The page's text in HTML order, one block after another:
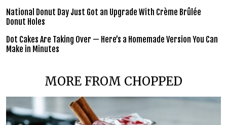
National Donut Day Just Got an Upgrade With Crème Brûlée
Donut Holes
Dot Cakes Are Taking Over — Here’s a Homemade Version You Can
Make in Minutes
MORE FROM CHOPPED